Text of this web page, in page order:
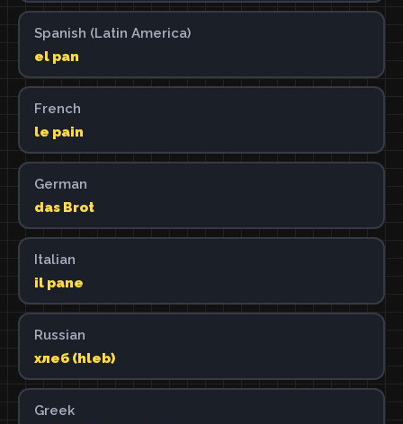
Spanish (Latin America)
el pan
French
le pain
German
das Brot
Italian
il pane
Russian
хлеб (hleb)
Greek